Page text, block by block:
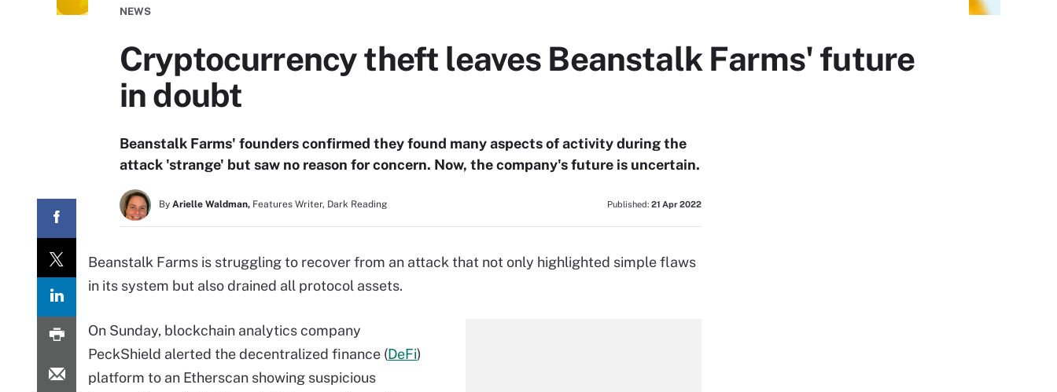
NEWS
Cryptocurrency theft leaves Beanstalk Farms' future
in doubt
Beanstalk Farms' founders confirmed they found many aspects of activity during the
attack 'strange' but saw no reason for concern. Now, the company's future is uncertain.
By Arielle Waldman, Features Writer, Dark Reading Published: 21 Apr 2022
Beanstalk Farms is struggling to recover from an attack that not only highlighted simple flaws
in its system but also drained all protocol assets.
On Sunday, blockchain analytics company
PeckShield alerted the decentralized finance (DeFi)
platform to an Etherscan showing suspicious